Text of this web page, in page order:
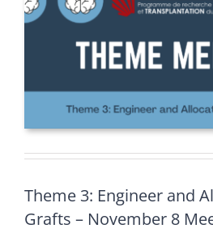
Theme 3: Engineer and
Grafts – November 8